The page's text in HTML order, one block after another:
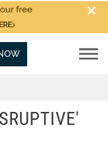
free